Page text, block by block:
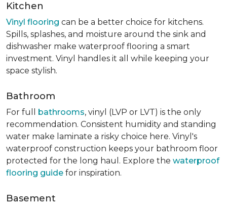
Kitchen
Vinyl flooring can be a better choice for kitchens.
Spills, splashes, and moisture around the sink and
dishwasher make waterproof flooring a smart
investment. Vinyl handles it all while keeping your
space stylish.
Bathroom
For full bathrooms, vinyl (LVP or LVT) is the only
recommendation. Consistent humidity and standing
water make laminate a risky choice here. Vinyl's
waterproof construction keeps your bathroom floor
protected for the long haul. Explore the waterproof
flooring guide for inspiration.
Basement